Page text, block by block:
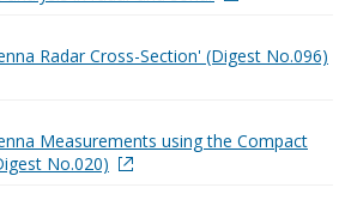
Radar Cross-Section' (Digest No.096)
Measurements using the Compact
No.020)